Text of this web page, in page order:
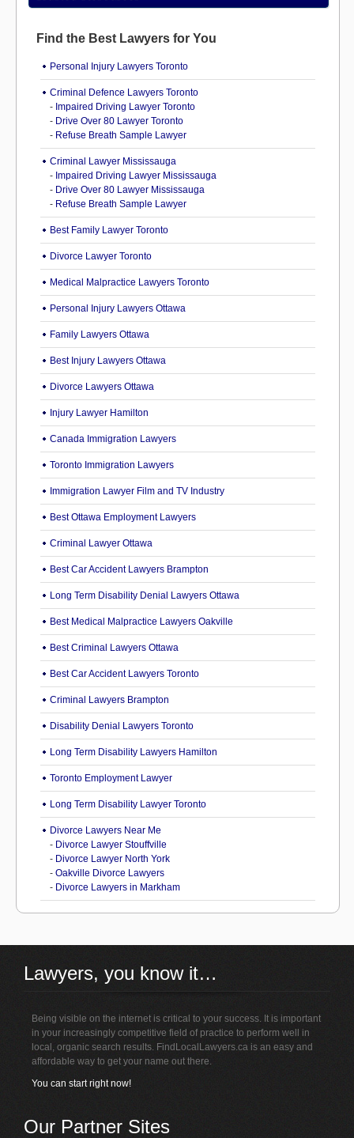
Find the Best Lawyers for You
Personal Injury Lawyers Toronto
Criminal Defence Lawyers Toronto
- Impaired Driving Lawyer Toronto
- Drive Over 80 Lawyer Toronto
- Refuse Breath Sample Lawyer
Criminal Lawyer Mississauga
- Impaired Driving Lawyer Mississauga
- Drive Over 80 Lawyer Mississauga
- Refuse Breath Sample Lawyer
Best Family Lawyer Toronto
Divorce Lawyer Toronto
Medical Malpractice Lawyers Toronto
Personal Injury Lawyers Ottawa
Family Lawyers Ottawa
Best Injury Lawyers Ottawa
Divorce Lawyers Ottawa
Injury Lawyer Hamilton
Canada Immigration Lawyers
Toronto Immigration Lawyers
Immigration Lawyer Film and TV Industry
Best Ottawa Employment Lawyers
Criminal Lawyer Ottawa
Best Car Accident Lawyers Brampton
Long Term Disability Denial Lawyers Ottawa
Best Medical Malpractice Lawyers Oakville
Best Criminal Lawyers Ottawa
Best Car Accident Lawyers Toronto
Criminal Lawyers Brampton
Disability Denial Lawyers Toronto
Long Term Disability Lawyers Hamilton
Toronto Employment Lawyer
Long Term Disability Lawyer Toronto
Divorce Lawyers Near Me
- Divorce Lawyer Stouffville
- Divorce Lawyer North York
- Oakville Divorce Lawyers
- Divorce Lawyers in Markham
Lawyers, you know it…
Being visible on the internet is critical to your success. It is important
in your increasingly competitive field of practice to perform well in
local, organic search results. FindLocalLawyers.ca is an easy and
affordable way to get your name out there.
You can start right now!
Our Partner Sites